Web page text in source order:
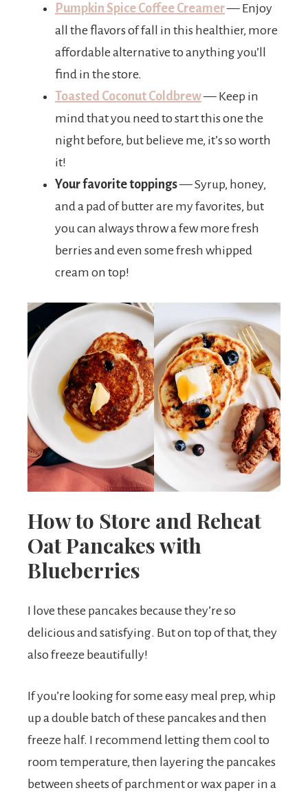
Pumpkin Spice Coffee Creamer— Enjoy
all the flavors of fall in this healthier, more
affordable alternative to anything you’ll
find in the store.
Toasted Coconut Coldbrew— Keep in
mind that you need to start this one the
night before, but believe me, it’s so worth
it!
Your favorite toppings— Syrup, honey,
and a pad of butter are my favorites, but
you can always throw a few more fresh
berries and even some fresh whipped
cream on top!
How to Store and Reheat
Oat Pancakes with
Blueberries
I love these pancakes because they’re so
delicious and satisfying. But on top of that, they
also freeze beautifully!
If you’re looking for some easy meal prep, whip
up a double batch of these pancakes and then
freeze half. I recommend letting them cool to
room temperature, then layering the pancakes
between sheets of parchment or wax paper in a